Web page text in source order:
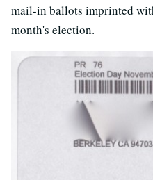
mail-in ballots imprinted
month's election.